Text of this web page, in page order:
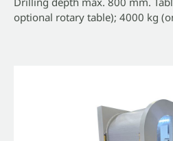
optional rotary table); 4000 kg